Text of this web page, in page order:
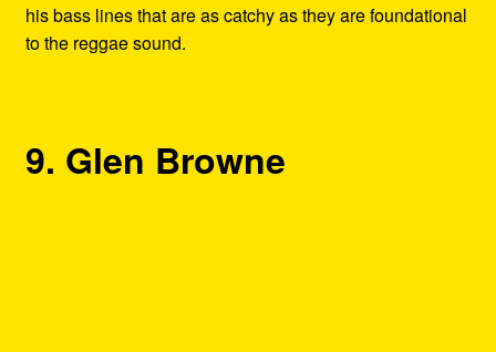
his bass lines that are as catchy as they are foundational
to the reggae sound.
9. Glen Browne